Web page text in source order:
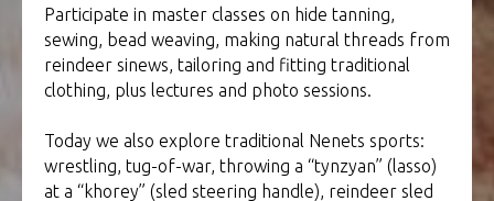
Participate in master classes on hide tanning,
sewing, bead weaving, making natural threads from
reindeer sinews, tailoring and fitting traditional
clothing, plus lectures and photo sessions.
Today we also explore traditional Nenets sports:
wrestling, tug-of-war, throwing a “tynzyan” (lasso)
at a “khorey” (sled steering handle), reindeer sled